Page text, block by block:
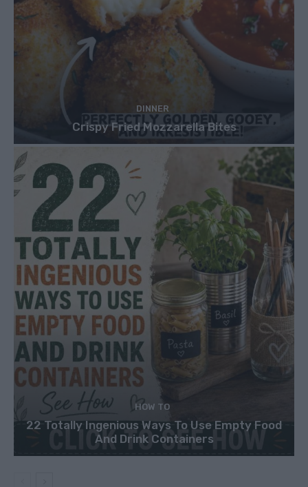
DINNER
Crispy Fried Mozzarella Bites
HOW TO
22 Totally Ingenious Ways To Use Empty Food
And Drink Containers